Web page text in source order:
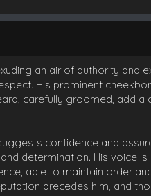
an air of authority and
His prominent
carefully groomed, add a
confidence and
determination. His voice
able to maintain order
precedes him, and